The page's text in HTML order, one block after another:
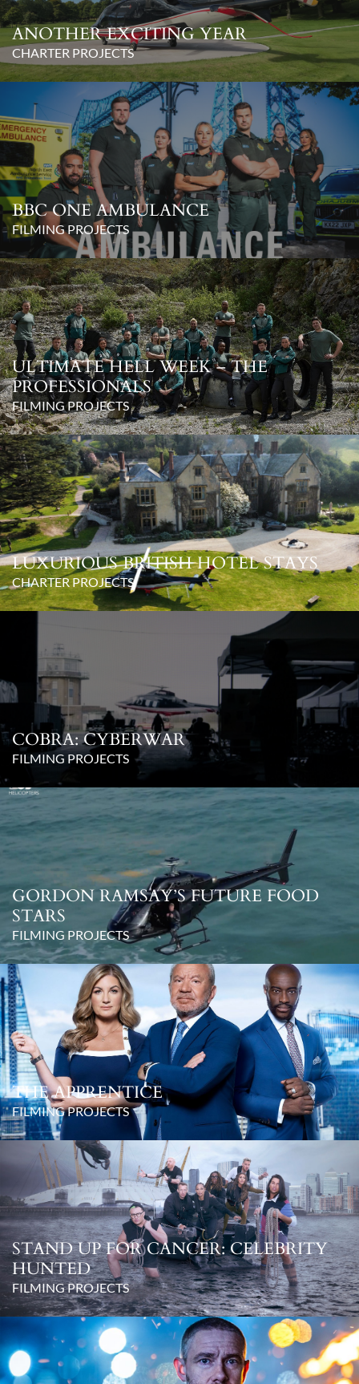
ANOTHER EXCITING YEAR
CHARTER PROJECTS
BBC ONE AMBULANCE
FILMING PROJECTS
ULTIMATE HELL WEEK – THE
PROFESSIONALS
FILMING PROJECTS
LUXURIOUS BRITISH HOTEL STAYS
CHARTER PROJECTS
COBRA: CYBERWAR
FILMING PROJECTS
GORDON RAMSAY’S FUTURE FOOD
STARS
FILMING PROJECTS
THE APPRENTICE
FILMING PROJECTS
STAND UP FOR CANCER: CELEBRITY
HUNTED
FILMING PROJECTS